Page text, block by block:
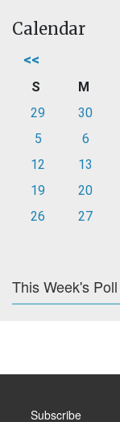
Calendar
<<
S M
29
30
5
6
12
13
19
20
26
27
This Week's Poll
Subscribe